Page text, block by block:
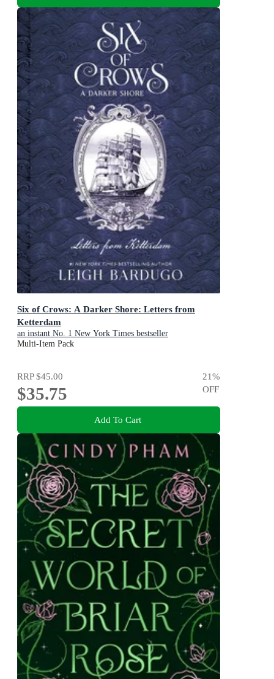
Six of Crows: A Darker Shore: Letters from
Ketterdam
an instant No. 1 New York Times bestseller
Multi-Item Pack
RRP$45.00
$35.75
21%
OFF
Add To Cart